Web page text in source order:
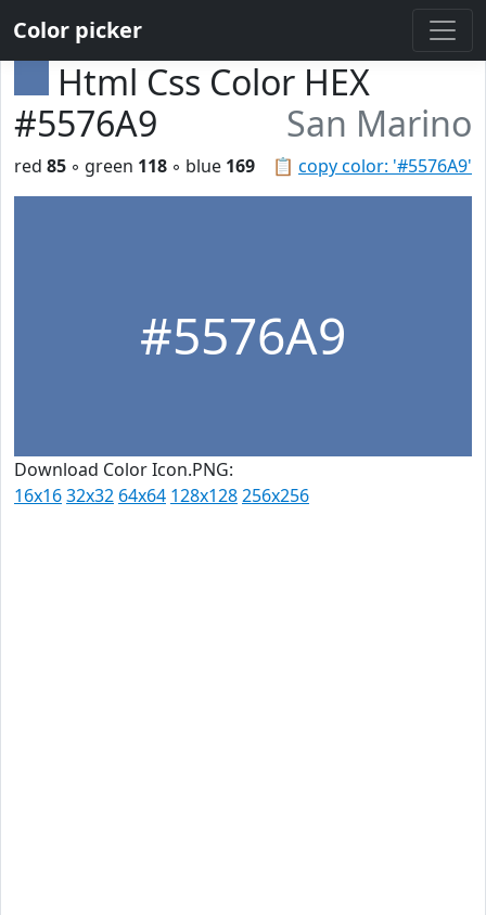
Color picker
Html Css Color HEX
#5576A9
San Marino
📋 copy color: '#5576A9'
red 85 ◦ green 118 ◦ blue 169
#5576A9
Download Color Icon.PNG:
16x1632x32 64x64 128x128256x256